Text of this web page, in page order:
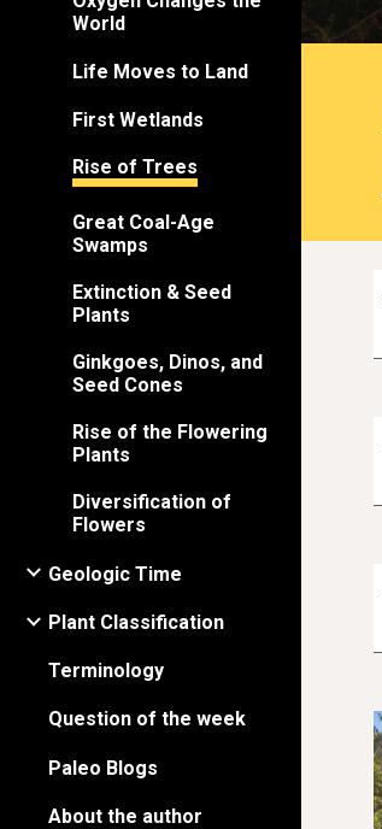
World
Life Moves to Land
First Wetlands
Rise of Trees
Great Coal-Age
Swamps
Extinction & Seed
Plants
Ginkgoes, Dinos, and
Seed Cones
Rise of the Flowering
Plants
Diversification of
Flowers
Geologic Time
Plant Classification
Terminology
Question of the week
Paleo Blogs
About the author